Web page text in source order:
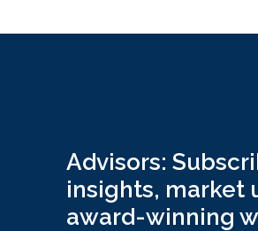
Advisors:
insights, market
award-winning